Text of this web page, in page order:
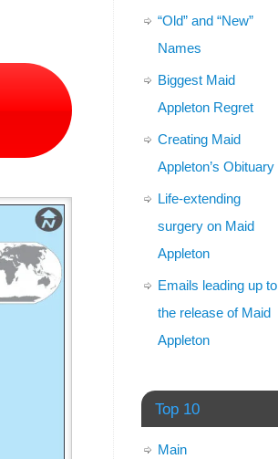
“Old” and “New”
Names
Biggest Maid
Appleton Regret
Creating Maid
Appleton’s Obituary
Life-extending
surgery on Maid
Appleton
Emails leading up to
the release of Maid
Appleton
Top 10
Main